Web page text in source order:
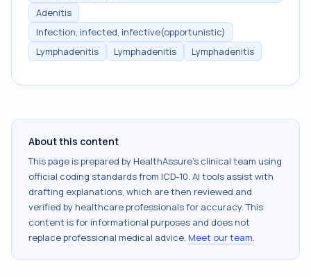
Adenitis
Infection, infected, infective(opportunistic)
Lymphadenitis
Lymphadenitis Lymphadenitis
About this content
This page is prepared by HealthAssure's clinical team using
official coding standards from ICD-10. AI tools assist with
drafting explanations, which are then reviewed and
verified by healthcare professionals for accuracy. This
content is for informational purposes and does not
replace professional medical advice. Meet our team.